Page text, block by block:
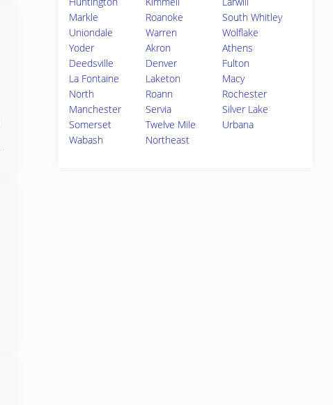
Markle
Roanoke
South Whitley
Uniondale
Warren
Wolflake
Yoder
Akron
Athens
Deedsville
Denver
Fulton
La Fontaine
Laketon
Macy
North
Manchester
Roann
Rochester
Servia
Silver Lake
Somerset
Twelve Mile
Urbana
Wabash
Northeast